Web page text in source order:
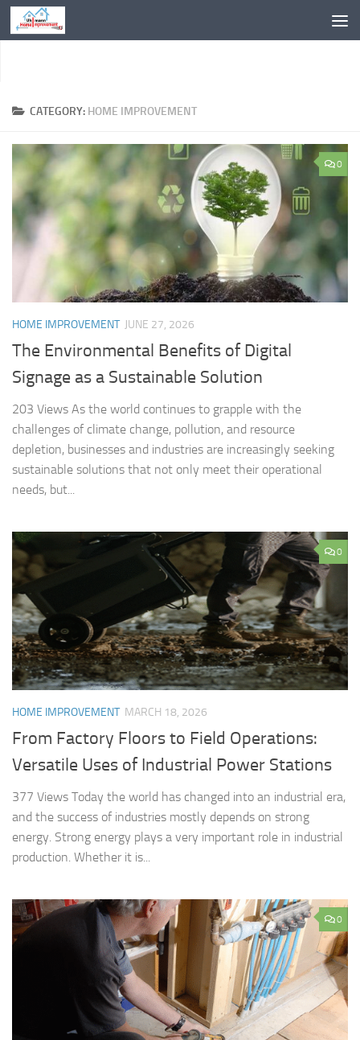
Skip to content
CATEGORY: HOME IMPROVEMENT
0
HOME IMPROVEMENT JUNE 27, 2026
The Environmental Benefits of Digital
Signage as a Sustainable Solution
203 Views As the world continues to grapple with the
challenges of climate change, pollution, and resource
depletion, businesses and industries are increasingly seeking
sustainable solutions that not only meet their operational
needs, but...
0
HOME IMPROVEMENT MARCH 18, 2026
From Factory Floors to Field Operations:
Versatile Uses of Industrial Power Stations
377 Views Today the world has changed into an industrial era,
and the success of industries mostly depends on strong
energy. Strong energy plays a very important role in industrial
production. Whether it is...
0